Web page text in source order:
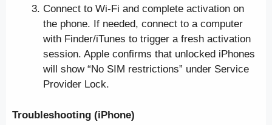
Connect to Wi-Fi and complete activation on
the phone. If needed, connect to a computer
with Finder/iTunes to trigger a fresh activation
session. Apple confirms that unlocked iPhones
will show “No SIM restrictions” under Service
Provider Lock.
Troubleshooting (iPhone)